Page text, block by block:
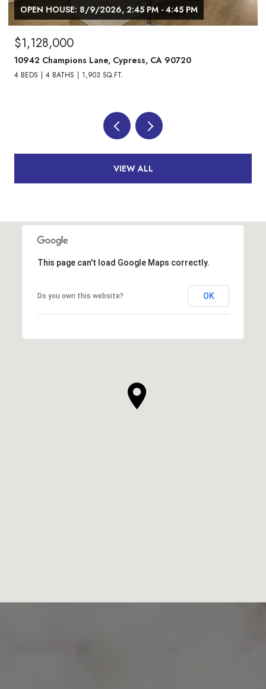
2026, 2:45 PM - 4:45 PM
Cypress, CA 90720
SQ.FT.
OPEN HOUSE: 8/9/
24882 Oxford Drive,
VIEW ALL
This page can't load Google Maps correctly.
Do you own this website? OK